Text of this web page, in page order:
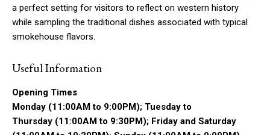
a perfect setting for visitors to reflect on western history
while sampling the traditional dishes associated with typical
smokehouse flavors.
Useful Information
Opening Times
Monday (11:00AM to 9:00PM); Tuesday to
Thursday (11:00AM to 9:30PM); Friday and Saturday